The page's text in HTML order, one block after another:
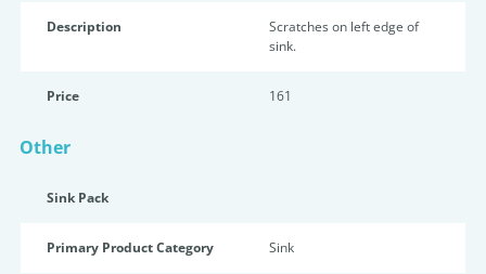
Description
Scratches on left edge of
sink.
Price 161
Other
Sink Pack
Primary Product Category Sink